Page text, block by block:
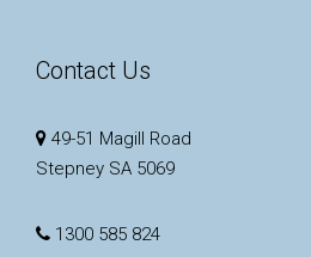
Contact Us
49-51 Magill Road
Stepney SA 5069
1300 585 824